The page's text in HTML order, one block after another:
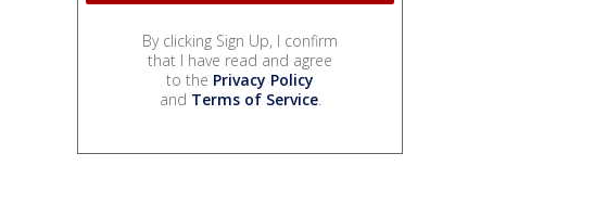
By clicking Sign Up, I confirm
that I have read and agree
to the Privacy Policy
and Terms of Service.